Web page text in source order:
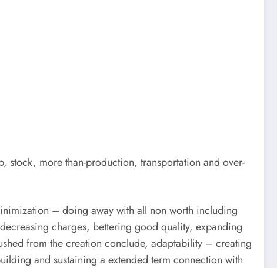
stock, more than-production, transportation and over-
– doing away with all non worth including
charges, bettering good quality, expanding
from the creation conclude, adaptability – creating
and sustaining a extended term connection with